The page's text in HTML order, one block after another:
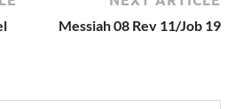
Messiah 08 Rev 11/Job 19